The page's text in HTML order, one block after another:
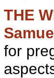
THE
for